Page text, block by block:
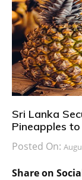
Sri Lanka
Pineapples
Posted On:
Share on